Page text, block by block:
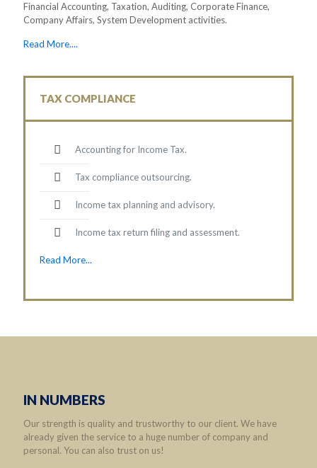
Financial Accounting, Taxation, Auditing, Corporate Finance,
Company Affairs, System Development activities.
Read More....
TAX COMPLIANCE
Accounting for Income Tax.
Tax compliance outsourcing.
Income tax planning and advisory.
Income tax return filing and assessment.
Read More...
IN NUMBERS
Our strength is quality and trustworthy to our client. We have
already given the service to a huge number of company and
personal. You can also trust on us!